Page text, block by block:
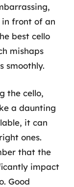
front of an
best cello
mishaps
smoothly.
the cello,
a daunting
it can
ones.
that the
impact
Good